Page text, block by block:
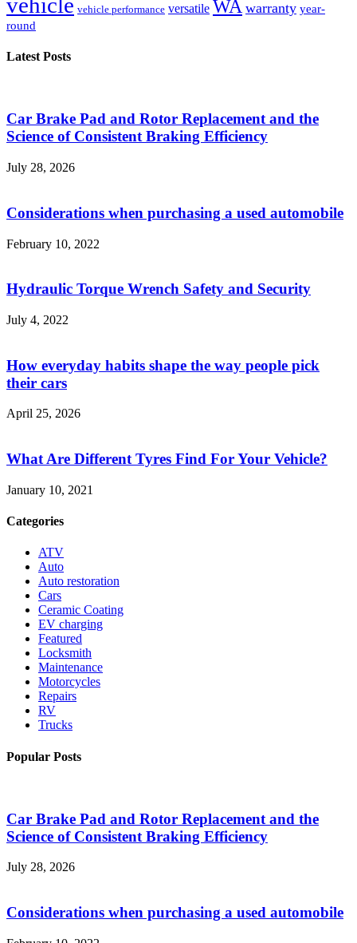
vehicle performance versatile WA warranty year-
round
Latest Posts
Car Brake Pad and Rotor Replacement and the
Science of Consistent Braking Efficiency
July 28, 2026
Considerations when purchasing a used automobile
February 10, 2022
Hydraulic Torque Wrench Safety and Security
July 4, 2022
How everyday habits shape the way people pick
their cars
April 25, 2026
What Are Different Tyres Find For Your Vehicle?
January 10, 2021
Categories
ATV
Auto
Auto restoration
Cars
Ceramic Coating
EV charging
Featured
Locksmith
Maintenance
Motorcycles
Repairs
RV
Trucks
Popular Posts
Car Brake Pad and Rotor Replacement and the
Science of Consistent Braking Efficiency
July 28, 2026
Considerations when purchasing a used automobile